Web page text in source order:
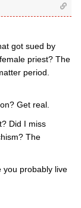
got sued by
priest? The
period.
Get real.
Did I miss
The
you probably live